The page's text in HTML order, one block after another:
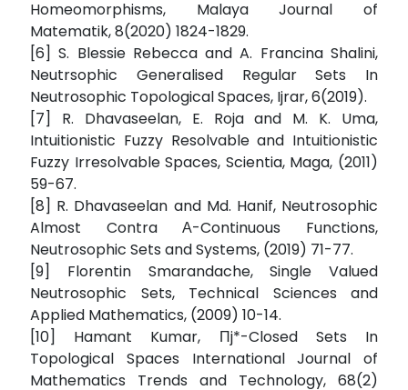
Homeomorphisms, Malaya Journal of
Matematik, 8(2020) 1824-1829.
[6] S. Blessie Rebecca and A. Francina Shalini,
Neutrsophic Generalised Regular Sets In
Neutrosophic Topological Spaces, Ijrar, 6(2019).
[7] R. Dhavaseelan, E. Roja and M. K. Uma,
Intuitionistic Fuzzy Resolvable and Intuitionistic
Fuzzy Irresolvable Spaces, Scientia, Maga, (2011)
59-67.
[8] R. Dhavaseelan and Md. Hanif, Neutrosophic
Almost Contra Α-Continuous Functions,
Neutrosophic Sets and Systems, (2019) 71-77.
[9] Florentin Smarandache, Single Valued
Neutrosophic Sets, Technical Sciences and
Applied Mathematics, (2009) 10-14.
[10] Hamant Kumar, Πj*-Closed Sets In
Topological Spaces International Journal of
Mathematics Trends and Technology, 68(2)